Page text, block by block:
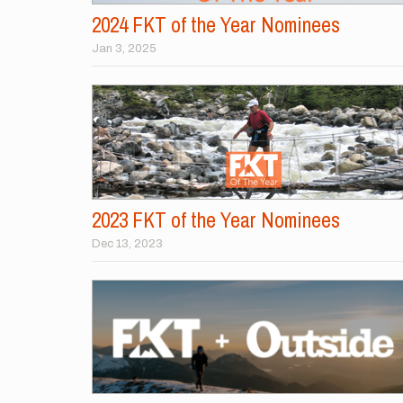
2024 FKT of the Year Nominees
Jan 3, 2025
2023 FKT of the Year Nominees
Dec 13, 2023